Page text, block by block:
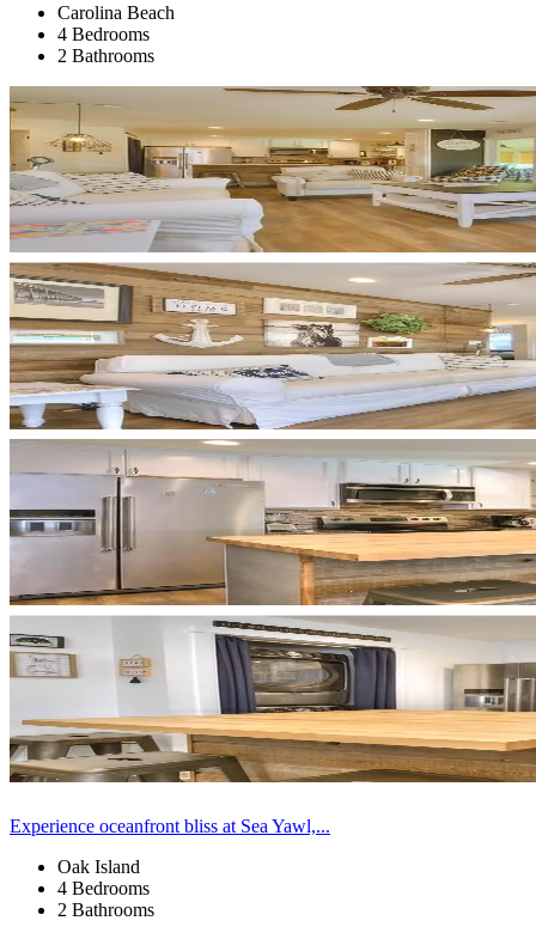
Carolina Beach
4 Bedrooms
2 Bathrooms
Experience oceanfront bliss at Sea Yawl,...
Oak Island
4 Bedrooms
2 Bathrooms